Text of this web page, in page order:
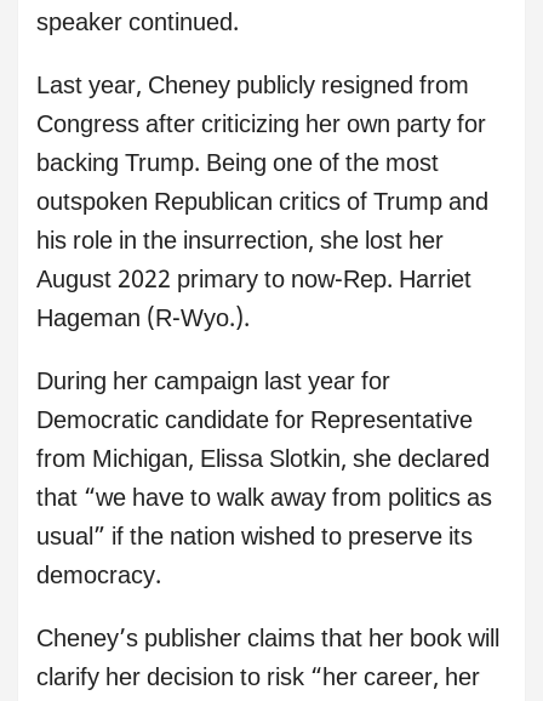
speaker continued.
Last year, Cheney publicly resigned from
Congress after criticizing her own party for
backing Trump. Being one of the most
outspoken Republican critics of Trump and
his role in the insurrection, she lost her
August 2022 primary to now-Rep. Harriet
Hageman (R-Wyo.).
During her campaign last year for
Democratic candidate for Representative
from Michigan, Elissa Slotkin, she declared
that “we have to walk away from politics as
usual” if the nation wished to preserve its
democracy.
Cheney’s publisher claims that her book will
clarify her decision to risk “her career, her